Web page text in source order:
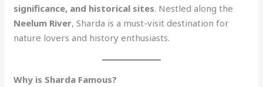
significance, and historical sites. Nestled along the
Neelum River, Sharda is a must-visit destination for
nature lovers and history enthusiasts.
Why is Sharda Famous?